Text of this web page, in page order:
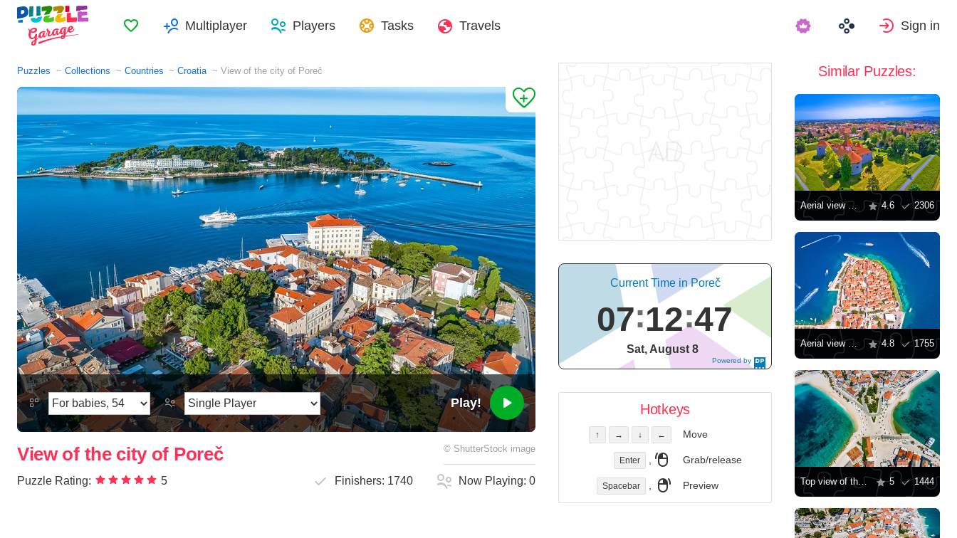
FavoritesMultiplayer Players Tasks Travels Sign in
Puzzles Collections Countries Croatia View of the city of Poreč
Play!
View of the city of Poreč © ShutterStock image
Puzzle Rating: 5 Finishers: 1740 Now Playing:0
Powered by
DaysPedia.c
Current Time in Poreč
07 12 48
Sat, August 8
Hotkeys
↑ → ↓ ← Move
Enter Grab/release
Spacebar Preview
Similar Puzzles:
Aerial view of the city of Varazdin 4.6 2306
Aerial view of the town of Korcula 4.8 1755
Top view of the city of Primosten 5 1444